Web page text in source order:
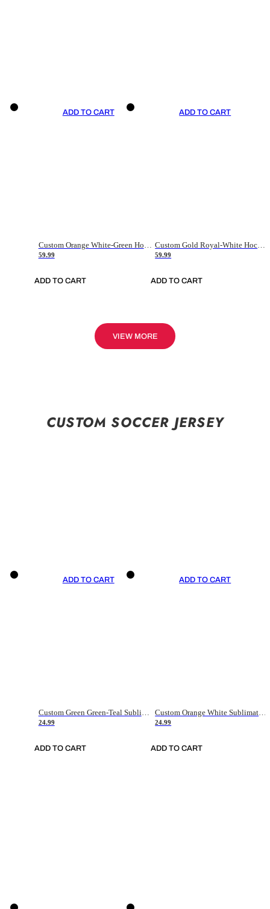
ADD TO CART
59.99
ADD TO CART
ADD TO CART
59.99
ADD TO CART
VIEW MORE
CUSTOM SOCCER JERSEY
ADD TO CART
Custom Green Green-Teal Sublimation Soccer Uniform Jersey
24.99
ADD TO CART
ADD TO CART
Custom Orange White Sublimation Soccer Uniform Jersey
24.99
ADD TO CART